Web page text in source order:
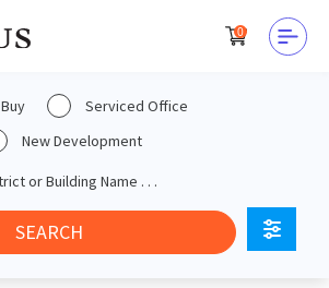
0
Buy
Serviced Office
New Development